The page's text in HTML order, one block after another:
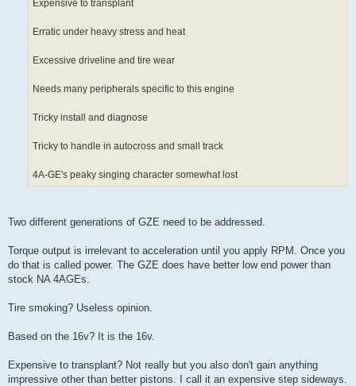
Expensive to transplant
Erratic under heavy stress and heat
Excessive driveline and tire wear
Needs many peripherals specific to this engine
Tricky install and diagnose
Tricky to handle in autocross and small track
4A-GE's peaky singing character somewhat lost
Two different generations of GZE need to be addressed.
Torque output is irrelevant to acceleration until you apply RPM. Once you
do that is called power. The GZE does have better low end power than
stock NA 4AGEs.
Tire smoking? Useless opinion.
Based on the 16v? It is the 16v.
Expensive to transplant? Not really but you also don't gain anything
impressive other than better pistons. I call it an expensive step sideways.